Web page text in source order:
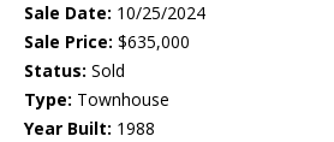
Sale Date: 10/25/2024
Sale Price: $635,000
Status: Sold
Type: Townhouse
Year Built: 1988